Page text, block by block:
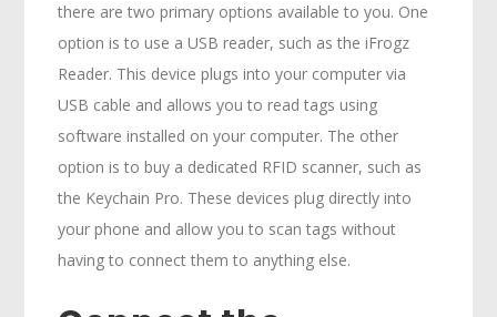
there are two primary options available to you. One
option is to use a USB reader, such as the iFrogz
Reader. This device plugs into your computer via
USB cable and allows you to read tags using
software installed on your computer. The other
option is to buy a dedicated RFID scanner, such as
the Keychain Pro. These devices plug directly into
your phone and allow you to scan tags without
having to connect them to anything else.